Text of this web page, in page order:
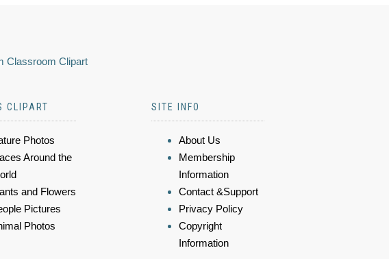
Classroom Clipart
CLIPART
Photos
Around the
and Flowers
Pictures
Photos
SITE INFO
About Us
Membership
Information
Contact &Support
Privacy Policy
Copyright
Information